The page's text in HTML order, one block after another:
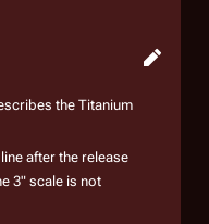
the Titanium
after the release
3" scale is not